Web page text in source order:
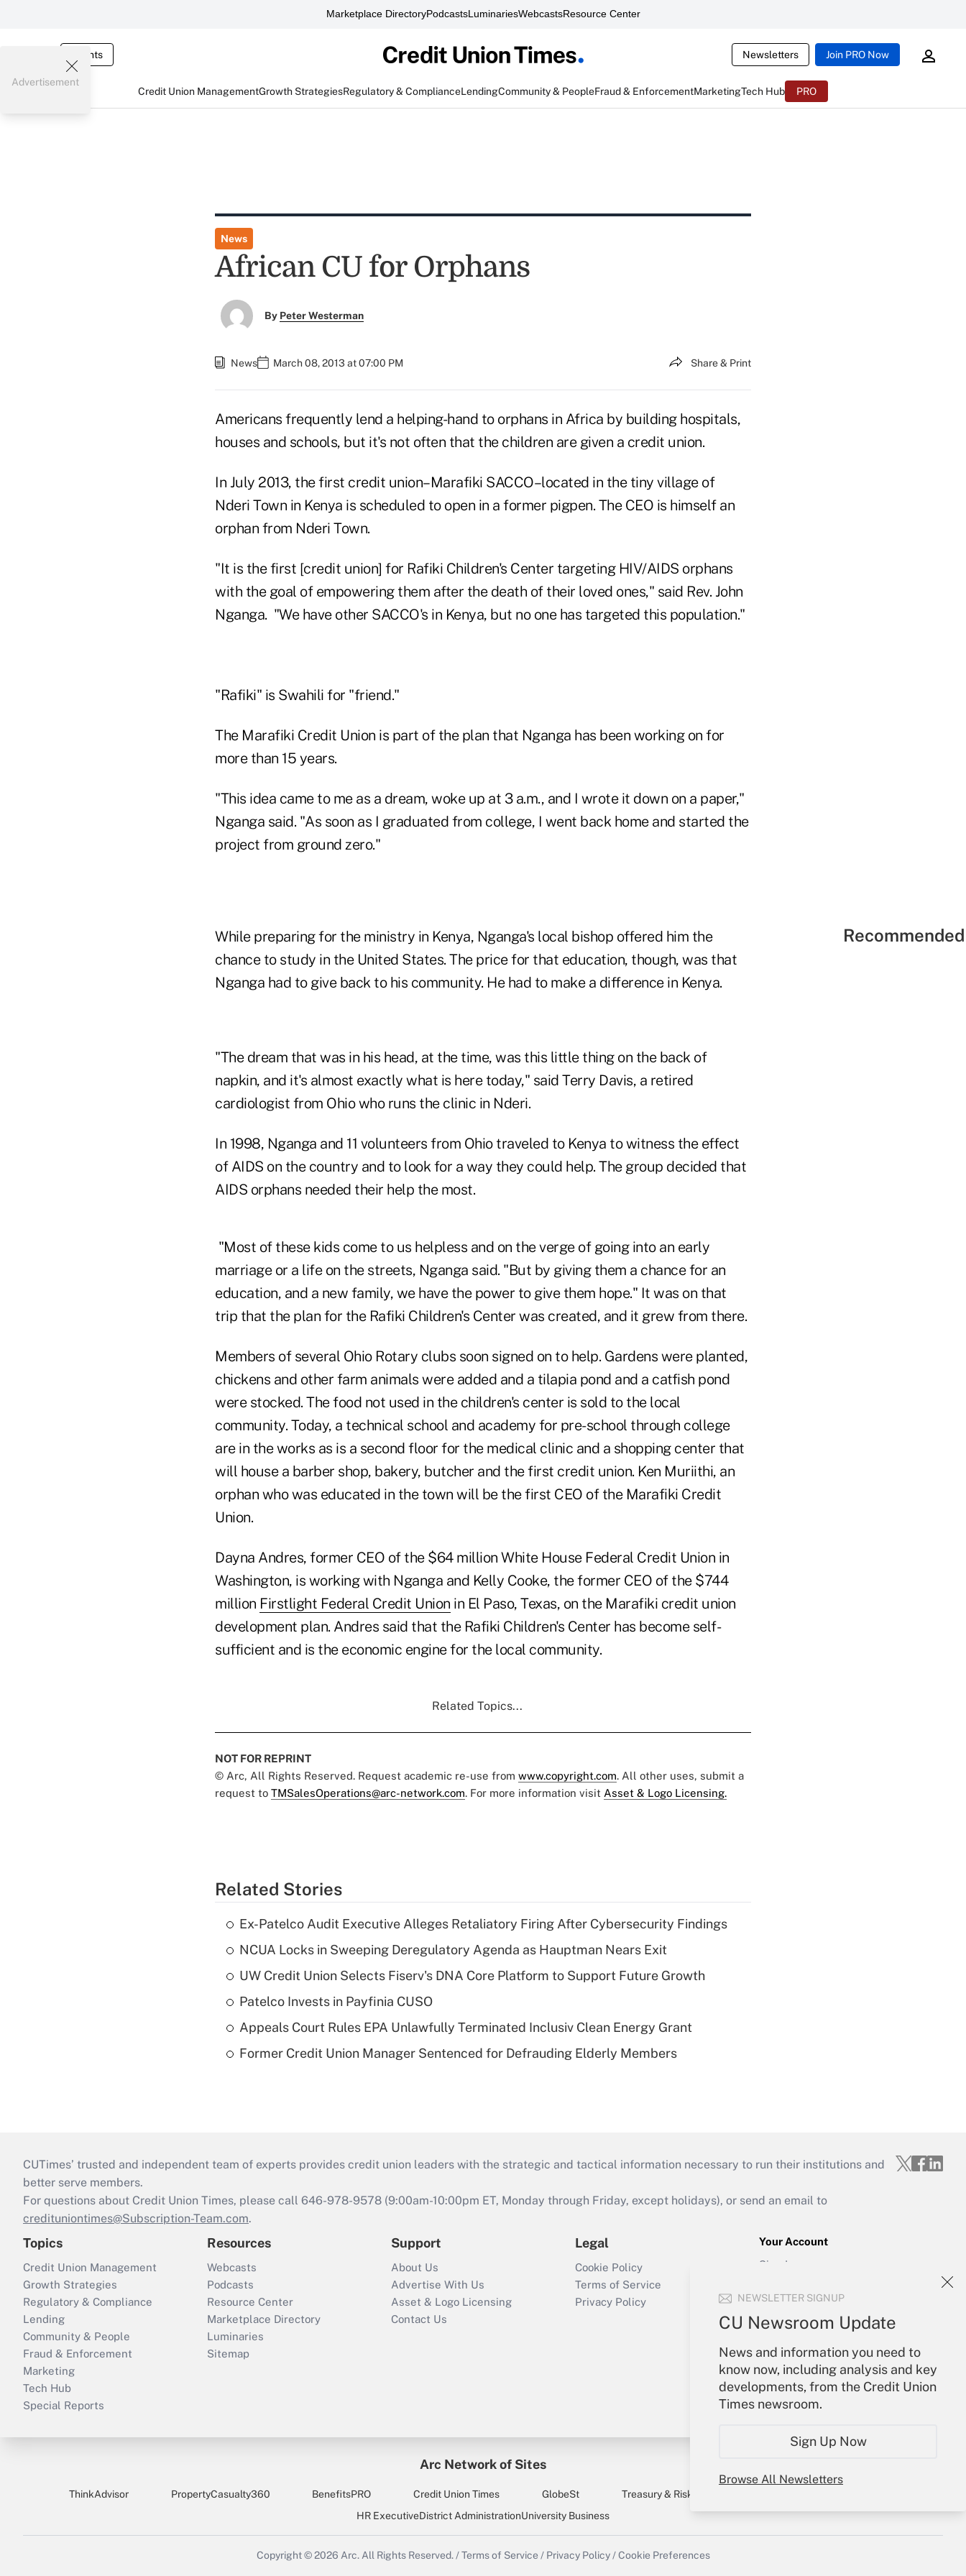
Marketplace DirectoryPodcastsLuminariesWebcastsResource Center
Events Newsletters Join PRO Now
Credit Union ManagementGrowth StrategiesRegulatory & ComplianceLendingCommunity & PeopleFraud & EnforcementMarketingTech Hub PRO
NEWSLETTER SIGNUP
CU Newsroom Update
News and information you need to
know now, including analysis and key
developments, from the Credit Union
Times newsroom.
Sign Up Now
Browse All Newsletters
Advertisement
News
African CU for Orphans
By Peter Westerman
News March 08, 2013 at 07:00 PM Share & Print
Americans frequently lend a helping-hand to orphans in Africa by building hospitals,
houses and schools, but it's not often that the children are given a credit union.
In July 2013, the first credit union–Marafiki SACCO–located in the tiny village of
Nderi Town in Kenya is scheduled to open in a former pigpen. The CEO is himself an
orphan from Nderi Town.
"It is the first [credit union] for Rafiki Children's Center targeting HIV/AIDS orphans
with the goal of empowering them after the death of their loved ones," said Rev. John
Nganga. "We have other SACCO's in Kenya, but no one has targeted this population."
"Rafiki" is Swahili for "friend."
The Marafiki Credit Union is part of the plan that Nganga has been working on for
more than 15 years.
"This idea came to me as a dream, woke up at 3 a.m., and I wrote it down on a paper,"
Nganga said. "As soon as I graduated from college, I went back home and started the
project from ground zero."
While preparing for the ministry in Kenya, Nganga's local bishop offered him the
chance to study in the United States. The price for that education, though, was that
Nganga had to give back to his community. He had to make a difference in Kenya.
"The dream that was in his head, at the time, was this little thing on the back of
napkin, and it's almost exactly what is here today," said Terry Davis, a retired
cardiologist from Ohio who runs the clinic in Nderi.
In 1998, Nganga and 11 volunteers from Ohio traveled to Kenya to witness the effect
of AIDS on the country and to look for a way they could help. The group decided that
AIDS orphans needed their help the most.
"Most of these kids come to us helpless and on the verge of going into an early
marriage or a life on the streets, Nganga said. "But by giving them a chance for an
education, and a new family, we have the power to give them hope." It was on that
trip that the plan for the Rafiki Children's Center was created, and it grew from there.
Members of several Ohio Rotary clubs soon signed on to help. Gardens were planted,
chickens and other farm animals were added and a tilapia pond and a catfish pond
were stocked. The food not used in the children's center is sold to the local
community. Today, a technical school and academy for pre-school through college
are in the works as is a second floor for the medical clinic and a shopping center that
will house a barber shop, bakery, butcher and the first credit union. Ken Muriithi, an
orphan who was educated in the town will be the first CEO of the Marafiki Credit
Union.
Dayna Andres, former CEO of the $64 million White House Federal Credit Union in
Washington, is working with Nganga and Kelly Cooke, the former CEO of the $744
million Firstlight Federal Credit Union in El Paso, Texas, on the Marafiki credit union
development plan. Andres said that the Rafiki Children's Center has become self-
sufficient and is the economic engine for the local community.
Related Topics...
NOT FOR REPRINT
© Arc, All Rights Reserved. Request academic re-use from www.copyright.com. All other uses, submit a
request to TMSalesOperations@arc-network.com. For more information visit Asset & Logo Licensing.
Related Stories
Ex-Patelco Audit Executive Alleges Retaliatory Firing After Cybersecurity Findings
NCUA Locks in Sweeping Deregulatory Agenda as Hauptman Nears Exit
UW Credit Union Selects Fiserv's DNA Core Platform to Support Future Growth
Patelco Invests in Payfinia CUSO
Appeals Court Rules EPA Unlawfully Terminated Inclusiv Clean Energy Grant
Former Credit Union Manager Sentenced for Defrauding Elderly Members
CUTimes’ trusted and independent team of experts provides credit union leaders with the strategic and tactical information necessary to run their institutions and
better serve members.
For questions about Credit Union Times, please call 646-978-9578 (9:00am-10:00pm ET, Monday through Friday, except holidays), or send an email to
credituniontimes@Subscription-Team.com.
Topics
Credit Union Management
Growth Strategies
Regulatory & Compliance
Lending
Community & People
Fraud & Enforcement
Marketing
Tech Hub
Special Reports
Resources
Webcasts
Podcasts
Resource Center
Marketplace Directory
Luminaries
Sitemap
Support
About Us
Advertise With Us
Asset & Logo Licensing
Contact Us
Legal
Cookie Policy
Terms of Service
Privacy Policy
Your Account
Sign In
Forgot Password
Arc Network of Sites
ThinkAdvisor PropertyCasualty360 BenefitsPRO Credit Union Times GlobeSt Treasury & Risk
HR ExecutiveDistrict AdministrationUniversity Business
Copyright © 2026 Arc.All Rights Reserved. / Terms of Service / Privacy Policy / Cookie Preferences